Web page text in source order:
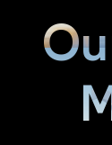
Because
growth.